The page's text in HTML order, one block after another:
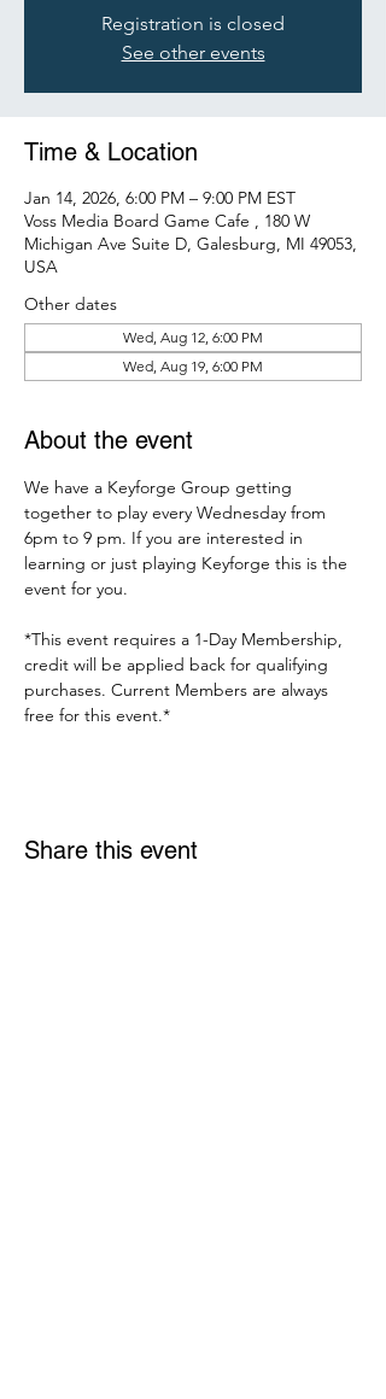
Registration is closed
See other events
Time & Location
Jan 14, 2026, 6:00 PM – 9:00 PM EST
Voss Media Board Game Cafe , 180 W
Michigan Ave Suite D, Galesburg, MI 49053,
USA
Other dates
Wed, Aug 12, 6:00 PM
Wed, Aug 19, 6:00 PM
About the event
We have a Keyforge Group getting
together to play every Wednesday from
6pm to 9 pm. If you are interested in
learning or just playing Keyforge this is the
event for you.
*This event requires a 1-Day Membership,
credit will be applied back for qualifying
purchases. Current Members are always
free for this event.*
Share this event